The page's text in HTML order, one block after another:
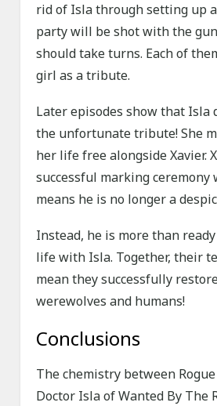
rid of Isla through setting up a
party will be shot with the
should take turns. Each of
girl as a tribute.
Later episodes show that Isla
the unfortunate tribute! She
her life free alongside Xavier.
successful marking ceremony
means he is no longer a
Instead, he is more than
life with Isla. Together, their
mean they successfully
werewolves and humans!
Conclusions
The chemistry between
Doctor Isla of Wanted By The